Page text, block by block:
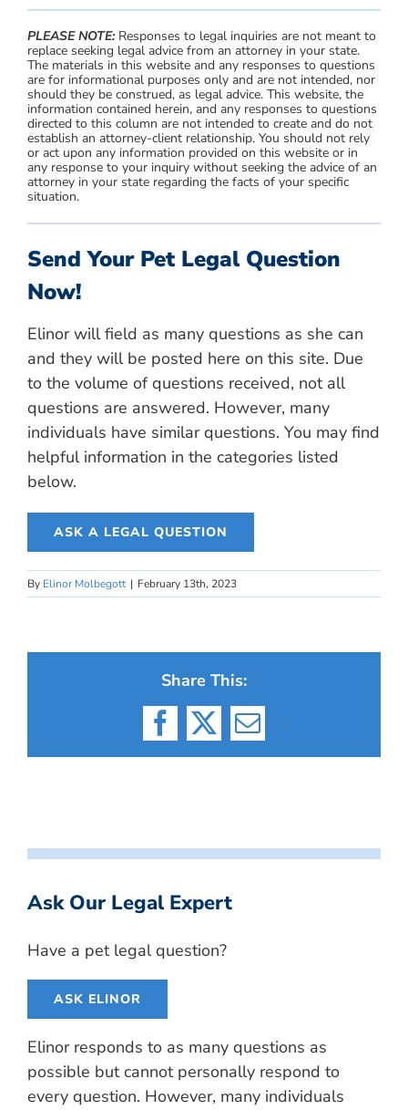
PLEASE NOTE:Responses to legal inquiries are not meant to
replace seeking legal advice from an attorney in your state.
The materials in this website and any responses to questions
are for informational purposes only and are not intended, nor
should they be construed, as legal advice. This website, the
information contained herein, and any responses to questions
directed to this column are not intended to create and do not
establish an attorney-client relationship. You should not rely
or act upon any information provided on this website or in
any response to your inquiry without seeking the advice of an
attorney in your state regarding the facts of your specific
situation.
Send Your Pet Legal Question
Now!
Elinor will field as many questions as she can
and they will be posted here on this site. Due
to the volume of questions received, not all
questions are answered. However, many
individuals have similar questions. You may find
helpful information in the categories listed
below.
ASK A LEGAL QUESTION
By Elinor Molbegott | February 13th, 2023
Share This:
Facebook
X Email
Ask Our Legal Expert
Have a pet legal question?
ASK ELINOR
Elinor responds to as many questions as
possible but cannot personally respond to
every question. However, many individuals